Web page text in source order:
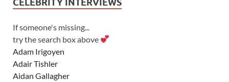
CELEBRITY INTERVIEWS
If someone's missing...
try the search box above
Adam Irigoyen
Adair Tishler
Aidan Gallagher